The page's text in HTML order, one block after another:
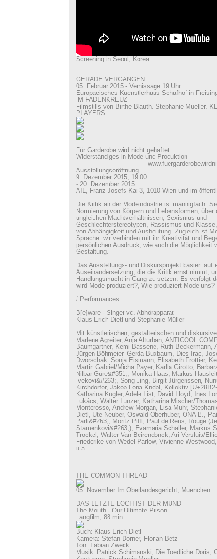
Screening in Seoul, Korea
GERADE VERGANGEN:
05. Februar 2015 - Vernissage 19 Uhr
Europaeisches Kuenstlerhaus Schafhof in
IM FADENKREUZ
Filmstills von Birthe Blauth, Stephanie Mueller,
PLAYERS:
Für Garderobe wird nicht gehaftet.
Widerständiges in Mode und Produktion
Ausstellungseröffnung
9. Dezember 2015, 19:00
- 20. Dezember 2015
AIL, Franz-Josefs-Kai 3, 1010 Wien und im
Die Kritik an der Modeindustrie ist mannigfach.
Normierung von Körpern und Lebensformen, über
ungleichen Machtverhältnissen, Sexismus und
Geschlechterstereotypen, Rassismus und
von Abhängigkeit und Ausbeutung. Zugleich ist
Sprache: wir verbinden mit ihr Kreativität und
persönlichen Ausdruck, wie auch die Möglichkeit
Gestaltung.
Das Ausstellungs- und Diskursprojekt basiert auf
Auseinandersetzung, die die Kritik ernst nimmt,
Handlungsmacht in Gang zu setzen. Es verfolgt
wird Mode produziert?, Wie produziert Mode uns?
/ Performances
B[e]ware - Singer vc. Abhörapparat
Klaus Erich Dietl und Stephanie Müller
Mit künstlerischen, gestalterischen und
Marlene Agreiter, Anja Alturban, ANTICOOL
Baumgartner, Kemi Bassene, Ruth Beckermann,
Jürgen Böhmeier, Gerda Buxbaum, Dies Irae,
Dworschak, Sonja Eismann, Elisabeth Frottier,
Martin Gabriel/Micha Payer, Karlla Girotto,
Nilbar Güre&#351;, Monika Haas, Markus
Ivekovi&#263;, Song Jing, Birgit Jürgenssen,
Kirchdorfer, Jakob Lena Knebl, Kollektiv
Katharina Kugler, Adele List, David Lloyd, Ines
Lukács, Walter Lunzer, Katharina Mischer/
Monterosso, Andrew Morgan, Lisa Muhr,
Dietl, Ute Neuber, Oswald Oberhuber, ONA B.,
Parli&#263;, Moritz Piffl, Paul de Reus, Rouge
Stamenkovi&#263;), Evamaria Schaller, Markus
Trockel, Walter Van Beirendonck, Ari Versluis/
Friederike von Wedel-Parlow, Vivienne
u.a
THE COMMON THREAD
05. November Im Oberlandesgericht, Muenchen
DAS LETZTE LOCH IST DER MUND
The Mouth - Our Ultimate Prison
Langfilm, 88 min
Buch: Klaus Erich Dietl
Kamera: Stefan Dorner, Florian Betz
Ton: Fabian Zweck
Musik: Patrick Schimanski, Die Toedliche Doris,